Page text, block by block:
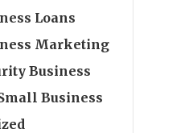
Loans
Marketing
Business
Business